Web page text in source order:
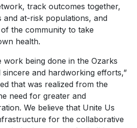
track outcomes together,
and at-risk populations, and
the community to take
health.
work being done in the Ozarks
and hardworking efforts,”
that was realized from the
need for greater and
We believe that Unite Us
for the collaborative